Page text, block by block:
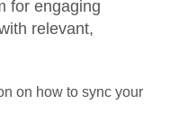
for engaging
relevant,
on how to sync your